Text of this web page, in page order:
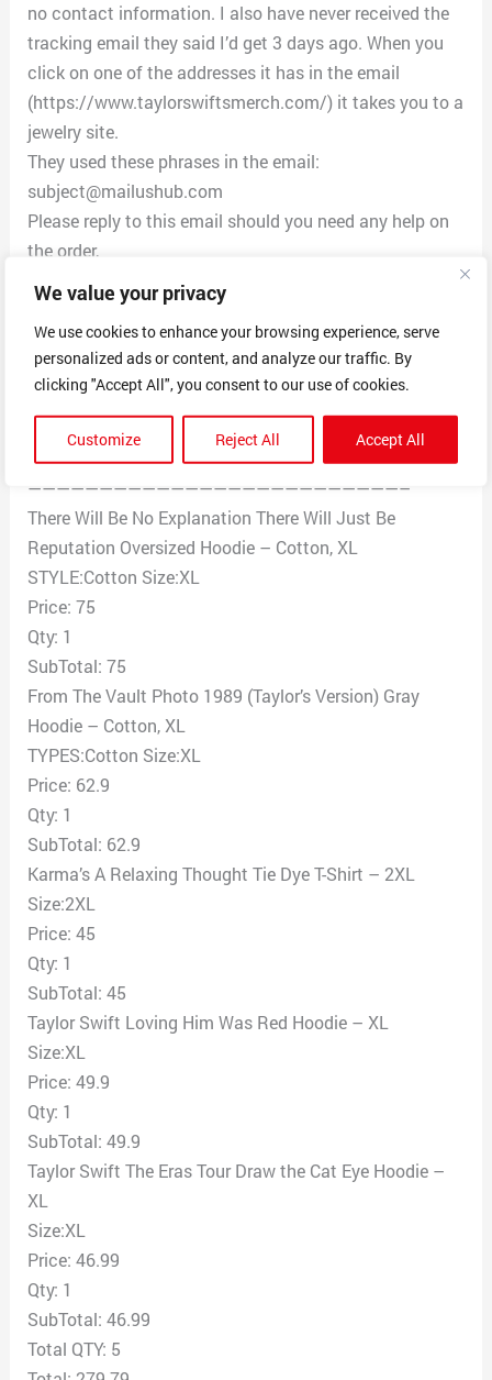
We value your privacy
We use cookies to enhance your browsing experience, serve
personalized ads or content, and analyze our traffic. By
clicking "Accept All", you consent to our use of cookies.
Customize Reject All Accept All
no contact information. I also have never received the
tracking email they said I’d get 3 days ago. When you
click on one of the addresses it has in the email
(https://www.taylorswiftsmerch.com/) it takes you to a
jewelry site.
They used these phrases in the email:
subject@mailushub.com
Please reply to this email should you need any help on
the order,
e.g. Order Cancellation, Payment Issues, Product
Quality, Shipping and etc.
Thank you for ordering from
www.taylorswiftsmerch.com . The order information as
follows:
The order number: (REMOVED)
Products
——————————————————————————–
There Will Be No Explanation There Will Just Be
Reputation Oversized Hoodie – Cotton, XL
STYLE:Cotton Size:XL
Price: 75
Qty: 1
SubTotal: 75
From The Vault Photo 1989 (Taylor’s Version) Gray
Hoodie – Cotton, XL
TYPES:Cotton Size:XL
Price: 62.9
Qty: 1
SubTotal: 62.9
Karma’s A Relaxing Thought Tie Dye T-Shirt – 2XL
Size:2XL
Price: 45
Qty: 1
SubTotal: 45
Taylor Swift Loving Him Was Red Hoodie – XL
Size:XL
Price: 49.9
Qty: 1
SubTotal: 49.9
Taylor Swift The Eras Tour Draw the Cat Eye Hoodie –
XL
Size:XL
Price: 46.99
Qty: 1
SubTotal: 46.99
Total QTY: 5